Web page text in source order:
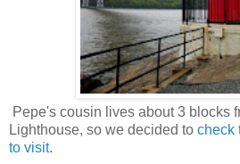
Pepe's cousin lives about 3 blocks
Lighthouse, so we decided to check
to visit.